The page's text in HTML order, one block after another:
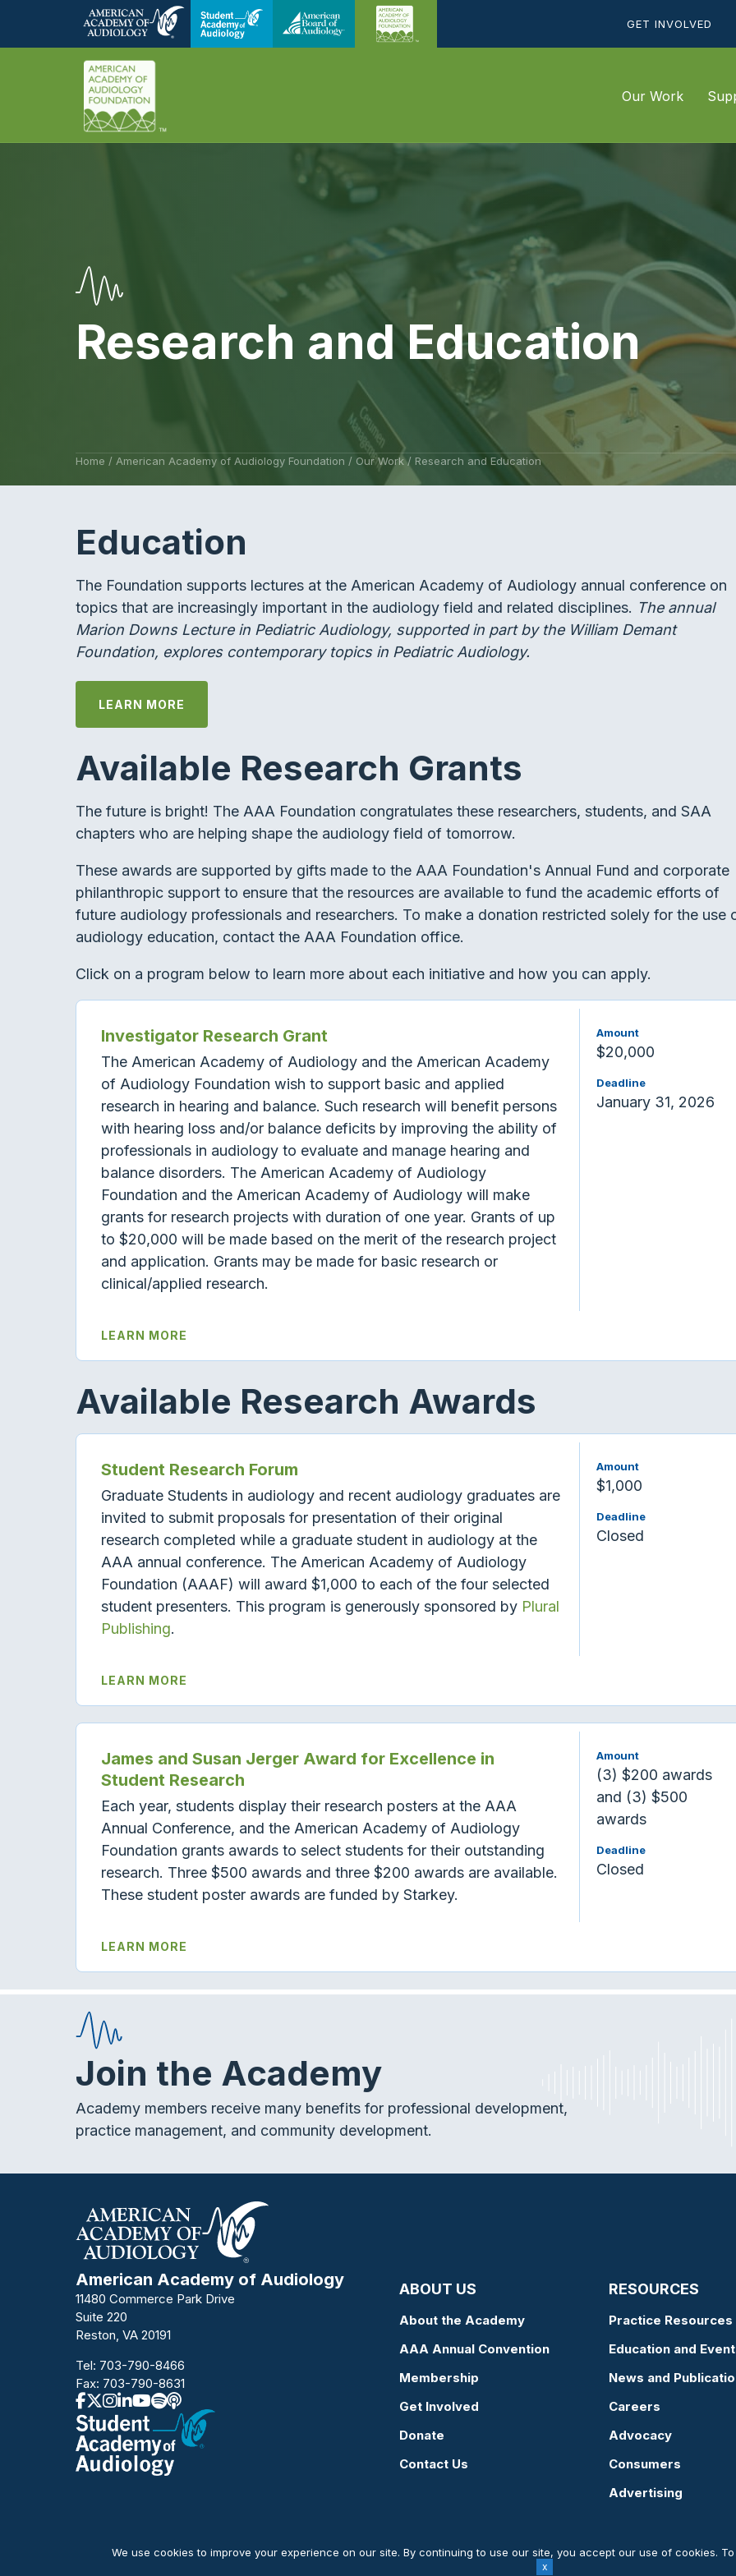
GET INVOLVED
Our Work
Research and Education
Home / American Academy of Audiology Foundation / Our Work/ Research and Education
Education
The Foundation supports lectures at the American Academy of Audiology annual conference on
topics that are increasingly important in the audiology field and related disciplines. The annual
Marion Downs Lecture in Pediatric Audiology, supported in part by the William Demant
Foundation, explores contemporary topics in Pediatric Audiology.
LEARN MORE
Available Research Grants
The future is bright! The AAA Foundation congratulates these researchers, students, and SAA
chapters who are helping shape the audiology field of tomorrow.
These awards are supported by gifts made to the AAA Foundation's Annual Fund and corporate
philanthropic support to ensure that the resources are available to fund the academic efforts of
future audiology professionals and researchers. To make a donation restricted solely for the use
audiology education, contact the AAA Foundation office.
Click on a program below to learn more about each initiative and how you can apply.
Investigator Research Grant
The American Academy of Audiology and the American Academy
of Audiology Foundation wish to support basic and applied
research in hearing and balance. Such research will benefit persons
with hearing loss and/or balance deficits by improving the ability of
professionals in audiology to evaluate and manage hearing and
balance disorders. The American Academy of Audiology
Foundation and the American Academy of Audiology will make
grants for research projects with duration of one year. Grants of up
to $20,000 will be made based on the merit of the research project
and application. Grants may be made for basic research or
clinical/applied research.
Amount
$20,000
Deadline
January 31, 2026
LEARN MORE
Available Research Awards
Student Research Forum
Graduate Students in audiology and recent audiology graduates are
invited to submit proposals for presentation of their original
research completed while a graduate student in audiology at the
AAA annual conference. The American Academy of Audiology
Foundation (AAAF) will award $1,000 to each of the four selected
student presenters. This program is generously sponsored by Plural
Publishing.
Amount
$1,000
Deadline
Closed
LEARN MORE
James and Susan Jerger Award for Excellence in
Student Research
Each year, students display their research posters at the AAA
Annual Conference, and the American Academy of Audiology
Foundation grants awards to select students for their outstanding
research. Three $500 awards and three $200 awards are available.
These student poster awards are funded by Starkey.
Amount
(3) $200 awards
and (3) $500
awards
Deadline
Closed
LEARN MORE
Join the Academy
Academy members receive many benefits for professional development,
practice management, and community development.
American Academy of Audiology
11480 Commerce Park Drive
Suite 220
Reston, VA 20191
Tel: 703-790-8466
Fax: 703-790-8631
ABOUT US
About the Academy
AAA Annual Convention
Membership
Get Involved
Donate
Contact Us
RESOURCES
Practice Resources
Education and
News and
Careers
Advocacy
Consumers
Advertising
© Copyright 2026 American Academy of Audiology Website by Yoko Co
We use cookies to improve your experience on our site. By continuing to use our site, you accept our use of cookies.